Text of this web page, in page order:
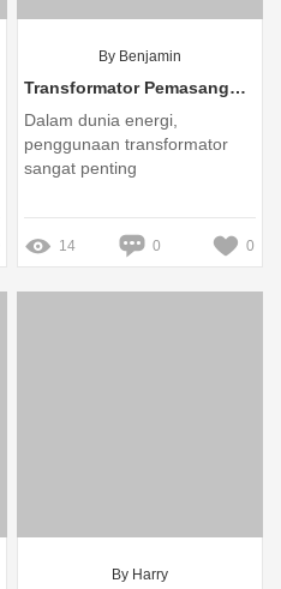
By Benjamin
Transformator Pemasangan Padas: Solusi Terbaik untuk Kebutuhan Energi Anda
Dalam dunia energi,
penggunaan transformator
sangat penting
14 0 0
By Harry